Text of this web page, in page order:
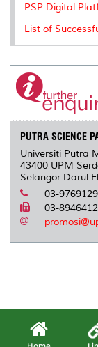
PSP Digital
List of
PUTRA SCIENCE
Universiti Putra
43400 UPM
Selangor Darul
03-
03-